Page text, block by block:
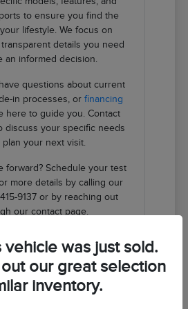
to ensure you find the
lifestyle. We focus on
details you need
an informed decision.
questions about current
in processes, or financing
here to guide you. Contact
discuss your specific needs
plan your next visit.
forward? Schedule your test
more details by calling our
9137 or by reaching out
our contact page.
Contact Us
vehicle was just sold.
our great selection
inventory.